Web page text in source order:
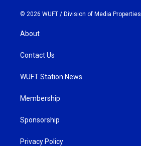
© 2026 WUFT / Division of Media Properties
About
Contact Us
WUFT Station News
Membership
Sponsorship
Privacy Policy